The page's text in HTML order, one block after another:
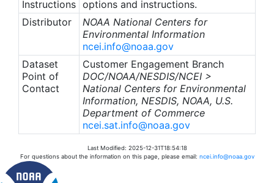
Instructions options and instructions.
Distributor
NOAA National Centers for
Environmental Information
ncei.info@noaa.gov
Dataset
Point of
Contact
Customer Engagement Branch
DOC/NOAA/NESDIS/NCEI >
National Centers for Environmental
Information, NESDIS, NOAA, U.S.
Department of Commerce
ncei.sat.info@noaa.gov
Last Modified: 2025-12-31T18:54:18
For questions about the information on this page, please email: ncei.info@noaa.gov